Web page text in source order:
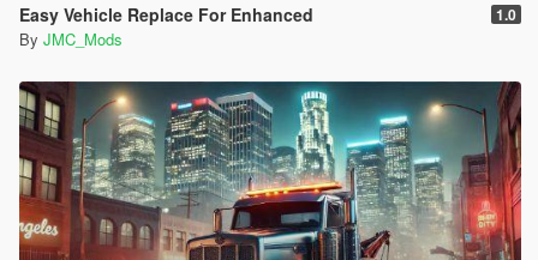
Easy Vehicle Replace For Enhanced 1.0
By JMC_Mods